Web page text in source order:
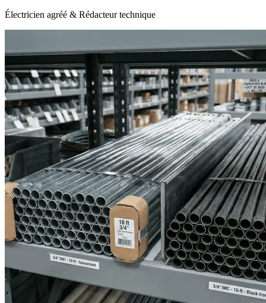
Électricien agréé & Rédacteur technique